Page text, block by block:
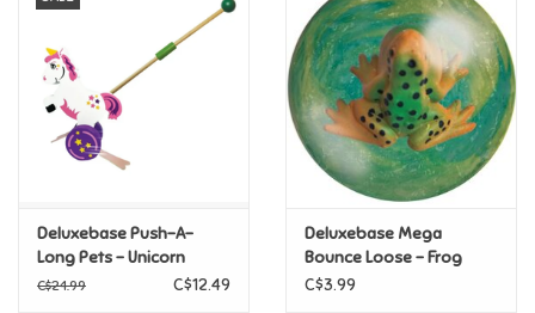
Novelty/Fidgets/Loot Bags
Outdoor & Active Play
Plush
Deluxebase Push-A-
Long Pets - Unicorn
C$24.99 C$12.49
Deluxebase Mega
Bounce Loose - Frog
C$3.99